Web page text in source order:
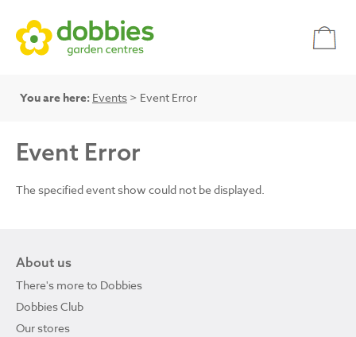
You are here: Events > Event Error
Event Error
The specified event show could not be displayed.
About us
There's more to Dobbies
Dobbies Club
Our stores